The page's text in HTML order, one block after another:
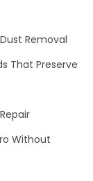
Removal
That Preserve
Without